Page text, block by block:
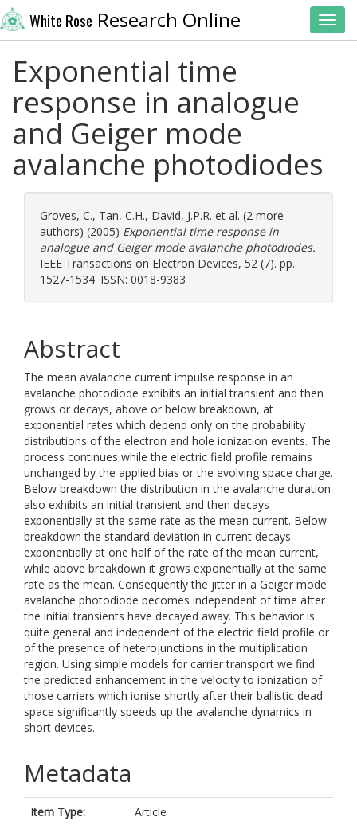
White Rose Research Online
Exponential time
response in analogue
and Geiger mode
avalanche photodiodes
Groves, C., Tan, C.H., David, J.P.R. et al. (2 more
authors) (2005) Exponential time response in
analogue and Geiger mode avalanche photodiodes.
IEEE Transactions on Electron Devices, 52 (7). pp.
1527-1534. ISSN: 0018-9383
Abstract
The mean avalanche current impulse response in an
avalanche photodiode exhibits an initial transient and then
grows or decays, above or below breakdown, at
exponential rates which depend only on the probability
distributions of the electron and hole ionization events. The
process continues while the electric field profile remains
unchanged by the applied bias or the evolving space charge.
Below breakdown the distribution in the avalanche duration
also exhibits an initial transient and then decays
exponentially at the same rate as the mean current. Below
breakdown the standard deviation in current decays
exponentially at one half of the rate of the mean current,
while above breakdown it grows exponentially at the same
rate as the mean. Consequently the jitter in a Geiger mode
avalanche photodiode becomes independent of time after
the initial transients have decayed away. This behavior is
quite general and independent of the electric field profile or
of the presence of heterojunctions in the multiplication
region. Using simple models for carrier transport we find
the predicted enhancement in the velocity to ionization of
those carriers which ionise shortly after their ballistic dead
space significantly speeds up the avalanche dynamics in
short devices.
Metadata
Item Type:
Article